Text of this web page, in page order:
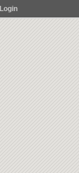
Login